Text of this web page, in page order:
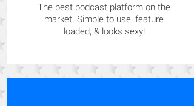
The best podcast platform on the
market. Simple to use, feature
loaded, & looks sexy!